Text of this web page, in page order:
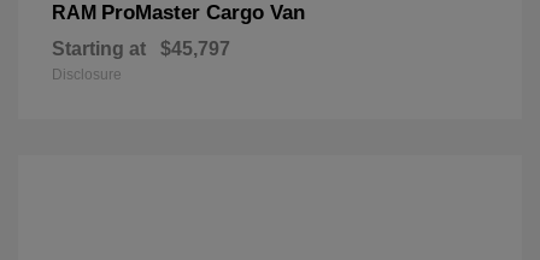
RAM ProMaster Cargo Van
Starting at $45,797
Disclosure